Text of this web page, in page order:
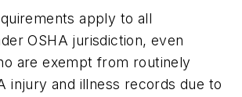
apply to all
OSHA jurisdiction, even
are exempt from routinely
injury and illness records due to